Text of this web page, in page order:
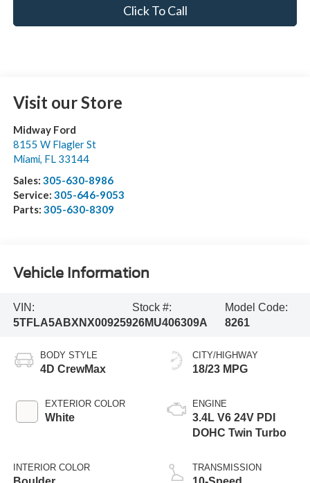
Click To Call
Visit our Store
Midway Ford
8155 W Flagler St
Miami, FL 33144
Sales: 305-630-8986
Service: 305-646-9053
Parts: 305-630-8309
Vehicle Information
VIN:
5TFLA5ABXNX009259
Stock #:
26MU406309A
Model Code:
8261
BODY STYLE
4D CrewMax
EXTERIOR COLOR
White
INTERIOR COLOR
CITY/HIGHWAY
18/23 MPG
ENGINE
3.4L V6 24V PDI
DOHC Twin Turbo
TRANSMISSION